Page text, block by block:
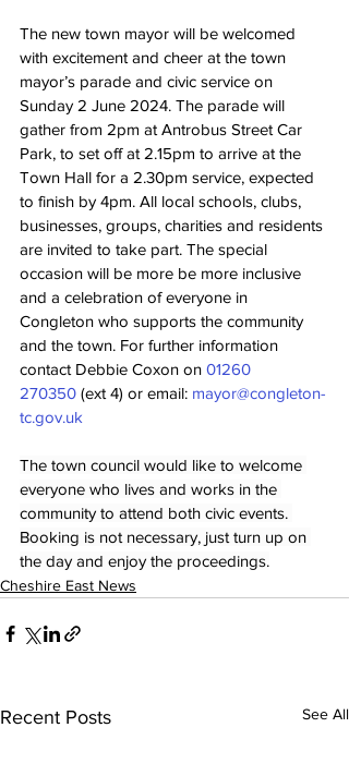
The new town mayor will be welcomed
with excitement and cheer at the town
mayor’s parade and civic service on
Sunday 2 June 2024. The parade will
gather from 2pm at Antrobus Street Car
Park, to set off at 2.15pm to arrive at the
Town Hall for a 2.30pm service, expected
to finish by 4pm. All local schools, clubs,
businesses, groups, charities and residents
are invited to take part. The special
occasion will be more be more inclusive
and a celebration of everyone in
Congleton who supports the community
and the town. For further information
contact Debbie Coxon on 01260
270350 (ext 4) or email: mayor@congleton-
tc.gov.uk
The town council would like to welcome
everyone who lives and works in the
community to attend both civic events.
Booking is not necessary, just turn up on
the day and enjoy the proceedings.
Cheshire East News
Recent Posts See All